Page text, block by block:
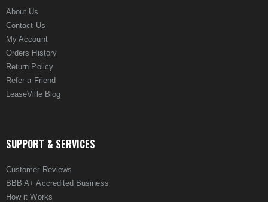
About Us
Contact Us
My Account
Orders History
Return Policy
Refer a Friend
LeaseVille Blog
SUPPORT & SERVICES
Customer Reviews
BBB A+ Accredited Business
How it Works